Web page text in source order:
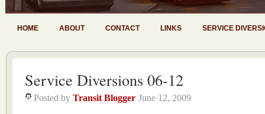
HOME ABOUT CONTACT LINKS SERVICE
Service Diversions 06-12
Posted by Transit Blogger June 12, 2009